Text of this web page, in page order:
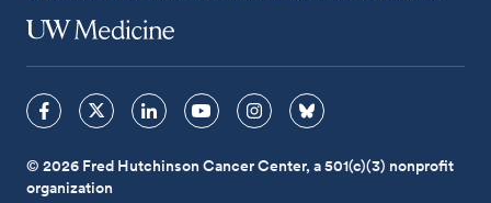
© 2026 Fred Hutchinson Cancer Center, a 501(c)(3) nonprofit
organization